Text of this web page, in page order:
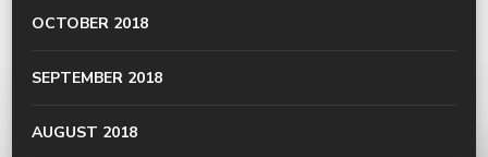
OCTOBER 2018
SEPTEMBER 2018
AUGUST 2018